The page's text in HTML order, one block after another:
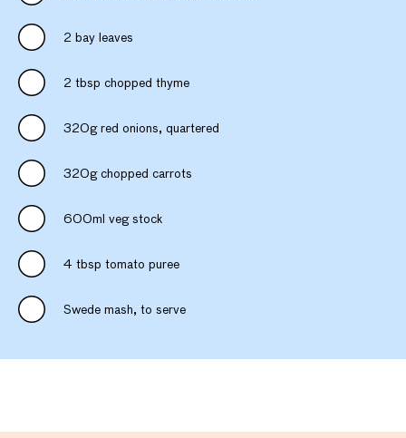
2 bay leaves
2 tbsp chopped thyme
320g red onions, quartered
320g chopped carrots
600ml veg stock
4 tbsp tomato puree
Swede mash, to serve